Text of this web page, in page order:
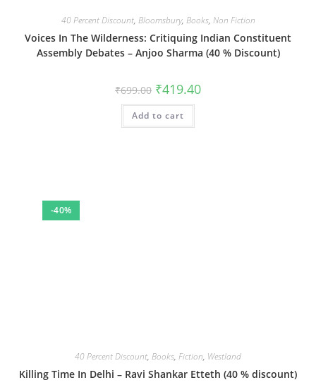
40 Percent Discount, Bloomsbury, Books, Non Fiction
Voices In The Wilderness: Critiquing Indian Constituent
Assembly Debates – Anjoo Sharma (40 % Discount)
₹699.00 Original
price
was:
₹699.00.
₹419.40Current
Add to cart
-40%
40 Percent Discount, Books, Fiction, Westland
Killing Time In Delhi – Ravi Shankar Etteth (40 % discount)